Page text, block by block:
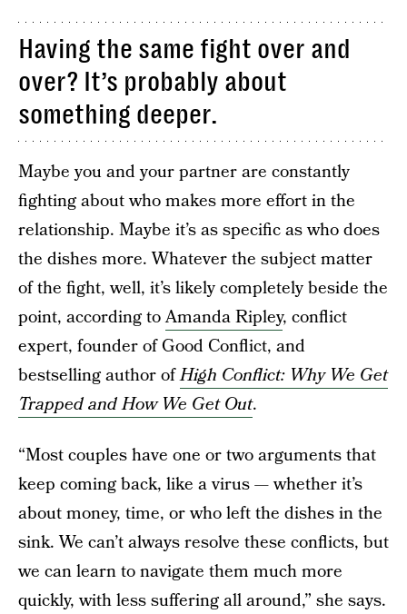
Having the same fight over and
over? It’s probably about
something deeper.
Maybe you and your partner are constantly
fighting about who makes more effort in the
relationship. Maybe it’s as specific as who does
the dishes more. Whatever the subject matter
of the fight, well, it’s likely completely beside the
point, according toAmanda Ripley, conflict
expert, founder of Good Conflict, and
bestselling author ofHigh Conflict: Why We Get
Trapped and How We Get Out.
“Most couples have one or two arguments that
keep coming back, like a virus — whether it’s
about money, time, or who left the dishes in the
sink. We can’t always resolve these conflicts, but
we can learn to navigate them much more
quickly, with less suffering all around,” she says.